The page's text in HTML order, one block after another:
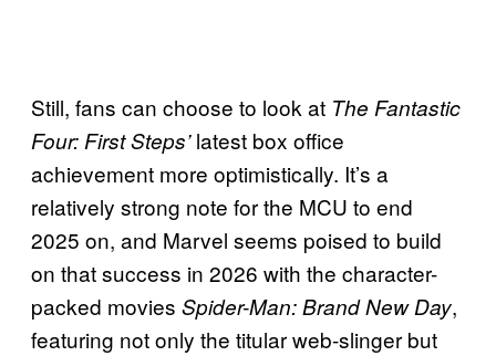
Still, fans can choose to look at The Fantastic
Four: First Steps’latest box office
achievement more optimistically. It’s a
relatively strong note for the MCU to end
2025 on, and Marvel seems poised to build
on that success in 2026 with the character-
packed movies Spider-Man: Brand New Day,
featuring not only the titular web-slinger but